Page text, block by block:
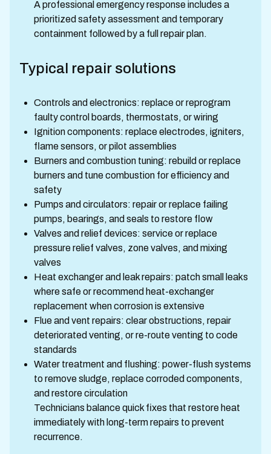
A professional emergency response includes a
prioritized safety assessment and temporary
containment followed by a full repair plan.
Typical repair solutions
Controls and electronics: replace or reprogram
faulty control boards, thermostats, or wiring
Ignition components: replace electrodes, igniters,
flame sensors, or pilot assemblies
Burners and combustion tuning: rebuild or replace
burners and tune combustion for efficiency and
safety
Pumps and circulators: repair or replace failing
pumps, bearings, and seals to restore flow
Valves and relief devices: service or replace
pressure relief valves, zone valves, and mixing
valves
Heat exchanger and leak repairs: patch small leaks
where safe or recommend heat-exchanger
replacement when corrosion is extensive
Flue and vent repairs: clear obstructions, repair
deteriorated venting, or re-route venting to code
standards
Water treatment and flushing: power-flush systems
to remove sludge, replace corroded components,
and restore circulation
Technicians balance quick fixes that restore heat
immediately with long-term repairs to prevent
recurrence.